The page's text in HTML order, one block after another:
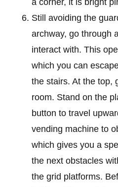
a corner, it is bright
Still avoiding the
archway, go through
interact with. This
which you can
the stairs. At the top,
room. Stand on the
button to travel
vending machine to
which gives you a
the next obstacles
the grid platforms.